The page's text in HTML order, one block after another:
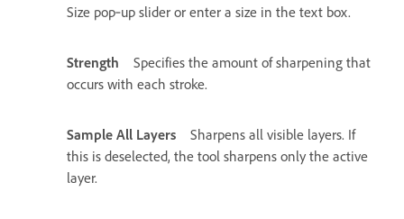
Size pop‑up slider or enter a size in the text box.
Strength
Specifies the amount of sharpening that
occurs with each stroke.
Sample All Layers
Sharpens all visible layers. If
this is deselected, the tool sharpens only the active
layer.